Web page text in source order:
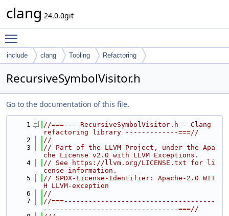
clang 24.0.0git
include clang Tooling Refactoring
RecursiveSymbolVisitor.h
Go to the documentation of this file.
    1
//===--- RecursiveSymbolVisitor.h - Clang
refactoring library -------------===//
    2
//
    3
// Part of the LLVM Project, under the Apa
che License v2.0 with LLVM Exceptions.
    4
// See https://llvm.org/LICENSE.txt for li
cense information.
    5
// SPDX-License-Identifier: Apache-2.0 WIT
H LLVM-exception
    6
//
    7
//===-------------------------------------
---------------------------------===//